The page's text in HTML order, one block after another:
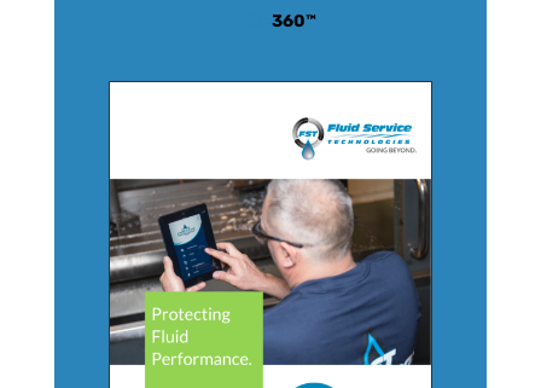
360™